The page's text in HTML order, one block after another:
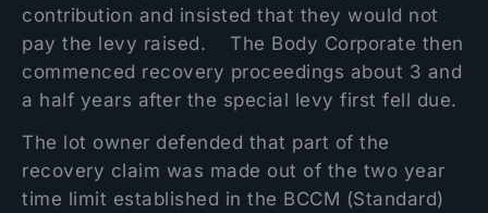
contribution and insisted that they would not
pay the levy raised. The Body Corporate then
commenced recovery proceedings about 3 and
a half years after the special levy first fell due.
The lot owner defended that part of the
recovery claim was made out of the two year
time limit established in the BCCM (Standard)